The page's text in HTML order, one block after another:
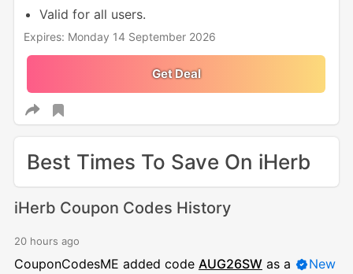
Valid for all users.
Expires: Monday 14 September 2026
Get Deal
Best Times To Save On iHerb
iHerb Coupon Codes History
20 hours ago
CouponCodesME added code AUG26SWas a
New